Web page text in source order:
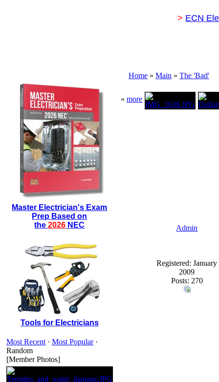
> ECN
Master Electrician's Exam
Prep Based on
the2026 NEC
Tools for Electricians
Most Recent · Most Popular·
Random
[Member Photos]
Home » Main » The 'Bad'
« more
Admin
Registered: January
2009
Posts: 270